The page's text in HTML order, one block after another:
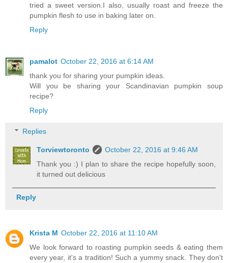
tried a sweet version.I also, usually roast and freeze the
pumpkin flesh to use in baking later on.
Reply
pamalot October 22, 2016 at 6:14 AM
thank you for sharing your pumpkin ideas.
Will you be sharing your Scandinavian pumpkin soup
recipe?
Reply
Replies
Torviewtoronto
October 22, 2016 at 9:46 AM
Thank you :) I plan to share the recipe hopefully soon,
it turned out delicious
Reply
Krista M October 22, 2016 at 11:10 AM
We look forward to roasting pumpkin seeds & eating them
every year, it's a tradition! Such a yummy snack. They don't